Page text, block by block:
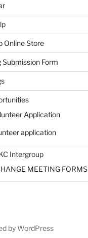
SUBMIT
Online Store
Form
Application
application
Intergroup
MEETING FORMS
by WordPress